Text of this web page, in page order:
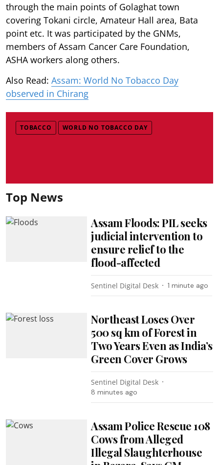
through the main points of Golaghat town
covering Tokani circle, Amateur Hall area, Bata
point etc. It was participated by the GNMs,
members of Assam Cancer Care Foundation,
ASHA workers along others.
Also Read: Assam: World No Tobacco Day
observed in Chirang
TOBACCO WORLD NO TOBACCO DAY
Top News
Assam Floods: PIL seeks
judicial intervention to
ensure relief to the
flood-affected
Sentinel Digital Desk 1 minute ago
Northeast Loses Over
500 sq km of Forest in
Two Years Even as India’s
Green Cover Grows
Sentinel Digital Desk
8 minutes ago
Assam Police Rescue 108
Cows from Alleged
Illegal Slaughterhouse